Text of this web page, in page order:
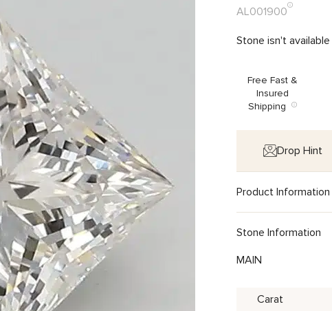
AL001900
Stone isn't available
Free Fast &
Insured
Shipping
Drop Hint
Product Information
Stone Information
MAIN
Carat